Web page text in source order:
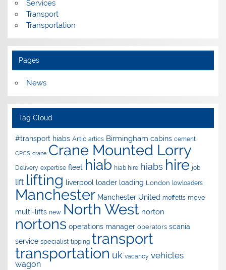
Services
Transport
Transportation
Pages
News
Tag Cloud
#transport hiabs Artic artics Birmingham cabins cement
CPCS crane Crane Mounted Lorry
Delivery expertise fleet hiab hiab hire hiabs hire job
lift lifting liverpool loader loading London lowloaders
Manchester Manchester United moffetts move
multi-lifts new North West norton
nortons operations manager operators scania
service specialist tipping transport
transportation uk vacancy vehicles
wagon